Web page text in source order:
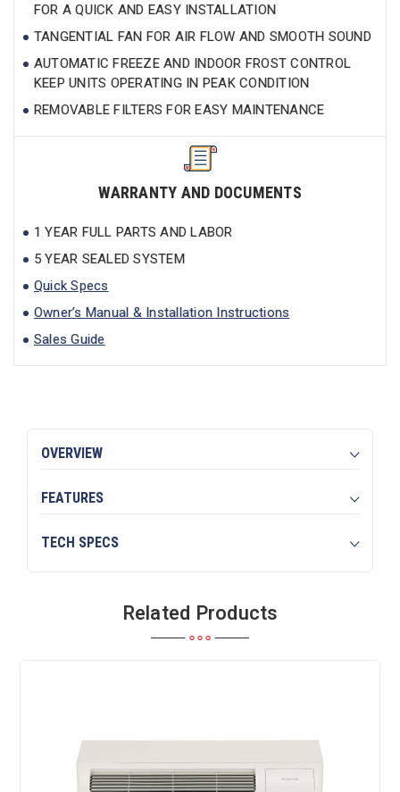
FOR A QUICK AND EASY INSTALLATION
TANGENTIAL FAN FOR AIR FLOW AND SMOOTH SOUND
AUTOMATIC FREEZE AND INDOOR FROST CONTROL
KEEP UNITS OPERATING IN PEAK CONDITION
REMOVABLE FILTERS FOR EASY MAINTENANCE
WARRANTY AND DOCUMENTS
1 YEAR FULL PARTS AND LABOR
5 YEAR SEALED SYSTEM
Quick Specs
Owner’s Manual & Installation Instructions
Sales Guide
OVERVIEW
FEATURES
TECH SPECS
Related Products